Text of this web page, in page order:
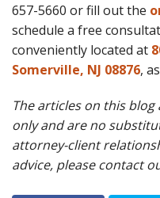
657-5660 or fill out the
schedule a free
conveniently located at
Somerville, NJ 08876,
The articles on this
only and are no
attorney-client
advice, please contact